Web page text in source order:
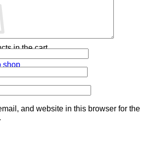
in the cart.
shop
and website in this browser for the